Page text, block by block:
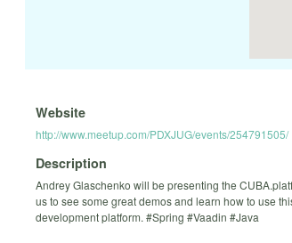
Website
http://www.meetup.com/PDXJUG/events/254791505/
Description
Andrey Glaschenko will be presenting the
us to see some great demos and learn how to use
development platform. #Spring #Vaadin #Java